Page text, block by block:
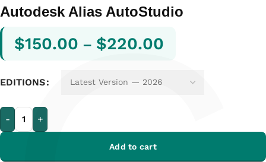
Autodesk Alias AutoStudio
$150.00 – $220.00
EDITIONS
- +
Add to cart